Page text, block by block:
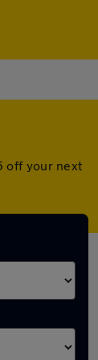
off your next